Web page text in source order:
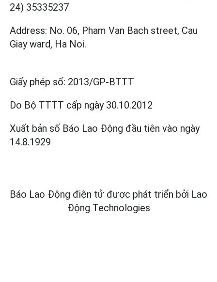
24) 35335237
Address: No. 06, Pham Van Bach street, Cau
Giay ward, Ha Noi.
Giấy phép số: 2013/GP-BTTT
Do Bộ TTTT cấp ngày 30.10.2012
Xuất bản số Báo Lao Động đầu tiên vào ngày
14.8.1929
Báo Lao Động điện tử được phát triển bởi Lao
Động Technologies